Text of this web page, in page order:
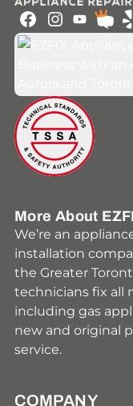
Facebook
More About
We’re an
installation
the Greater
technicians fix all
including gas
new and original
service.
COMPANY